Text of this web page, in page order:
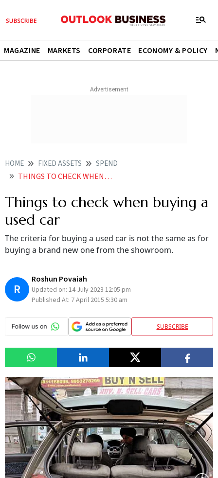
MAGAZINE MARKETS CORPORATE ECONOMY & POLICY
HOME FIXED ASSETS SPEND
THINGS TO CHECK WHEN BUYING A USED CAR
Things to check when buying a
used car
The criteria for buying a used car is not the same as for
buying a brand new one from the showroom.
R
Roshun Povaiah
Updated on: 14 July 2023 12:05 pm
Published At: 7 April 2015 5:30 am
SUBSCRIBE